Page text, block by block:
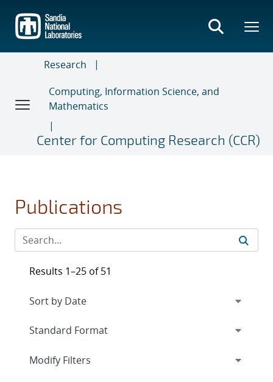
main
content
Research
Computing, Information Science, and
Mathematics
Center for Computing Research (CCR)
Publications
Results 1–25 of 51
Expand
Modify Filters